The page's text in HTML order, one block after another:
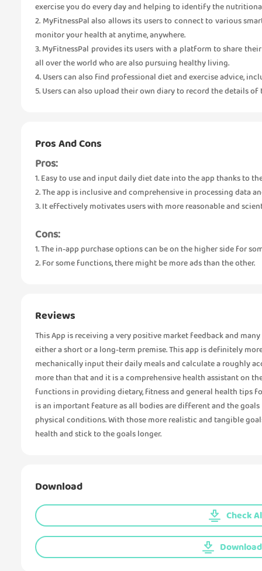
exercise you do every day and helping to identify the
2. MyFitnessPal also allows its users to connect to various
monitor your health at anytime, anywhere.
3. MyFitnessPal provides its users with a platform to share
all over the world who are also pursuing healthy living.
4. Users can also find professional diet and exercise advice,
5. Users can also upload their own diary to record the details
Pros And Cons
Pros:
1. Easy to use and input daily diet date into the app thanks to
2. The app is inclusive and comprehensive in processing data
3. It effectively motivates users with more reasonable and
Cons:
1. The in-app purchase options can be on the higher side for
2. For some functions, there might be more ads than the other.
Reviews
This App is receiving a very positive market feedback and
either a short or a long-term premise. This app is definitely
mechanically input their daily meals and calculate a roughly
more than that and it is a comprehensive health assistant on
functions in providing dietary, fitness and general health tips
is an important feature as all bodies are different and the
physical conditions. With those more realistic and tangible
health and stick to the goals longer.
Download
Check